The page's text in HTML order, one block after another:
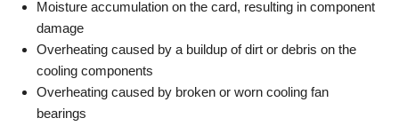
Moisture accumulation on the card, resulting in component
damage
Overheating caused by a buildup of dirt or debris on the
cooling components
Overheating caused by broken or worn cooling fan
bearings